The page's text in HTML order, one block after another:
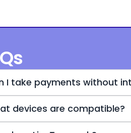
I take payments without
devices are compatible?